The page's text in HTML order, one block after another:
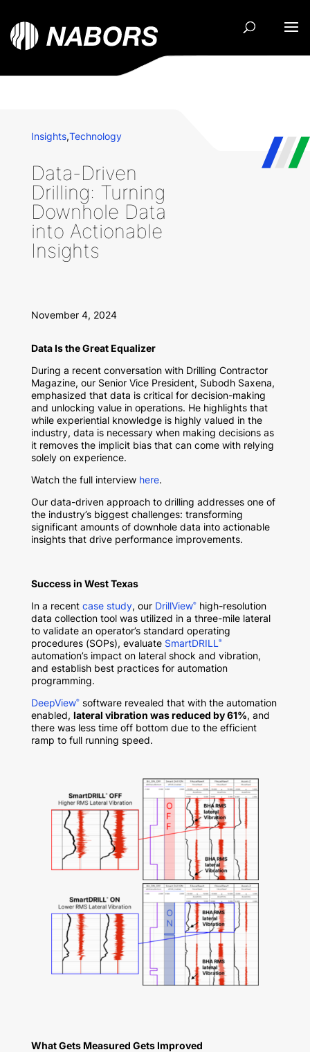
Insights,Technology
Data-Driven
Drilling: Turning
Downhole Data
into Actionable
Insights
November 4, 2024
Data Is the Great Equalizer
During a recent conversation with Drilling Contractor
Magazine, our Senior Vice President, Subodh Saxena,
emphasized that data is critical for decision-making
and unlocking value in operations. He highlights that
while experiential knowledge is highly valued in the
industry, data is necessary when making decisions as
it removes the implicit bias that can come with relying
solely on experience.
Watch the full interview here.
Our data-driven approach to drilling addresses one of
the industry’s biggest challenges: transforming
significant amounts of downhole data into actionable
insights that drive performance improvements.
Success in West Texas
In a recent case study, our DrillView®high-resolution
data collection tool was utilized in a three-mile lateral
to validate an operator’s standard operating
procedures (SOPs), evaluate SmartDRILL ®
automation’s impact on lateral shock and vibration,
and establish best practices for automation
programming.
DeepView®software revealed that with the automation
enabled, lateral vibration was reduced by 61%, and
there was less time off bottom due to the efficient
ramp to full running speed.
What Gets Measured Gets Improved